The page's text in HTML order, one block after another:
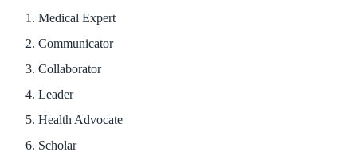
Medical Expert
Communicator
Collaborator
Leader
Health Advocate
Scholar